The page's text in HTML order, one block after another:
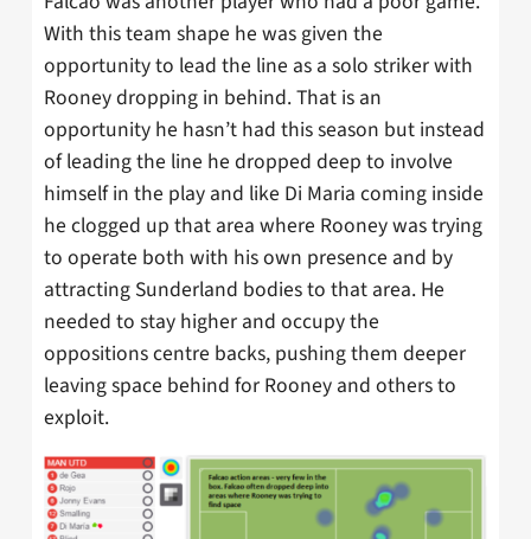
With this team shape he was given the
opportunity to lead the line as a solo striker with
Rooney dropping in behind. That is an
opportunity he hasn’t had this season but instead
of leading the line he dropped deep to involve
himself in the play and like Di Maria coming inside
he clogged up that area where Rooney was trying
to operate both with his own presence and by
attracting Sunderland bodies to that area. He
needed to stay higher and occupy the
oppositions centre backs, pushing them deeper
leaving space behind for Rooney and others to
exploit.